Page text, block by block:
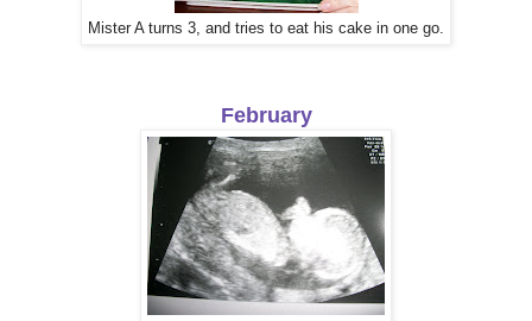
Mister A turns 3, and tries to eat his cake in one go.
February